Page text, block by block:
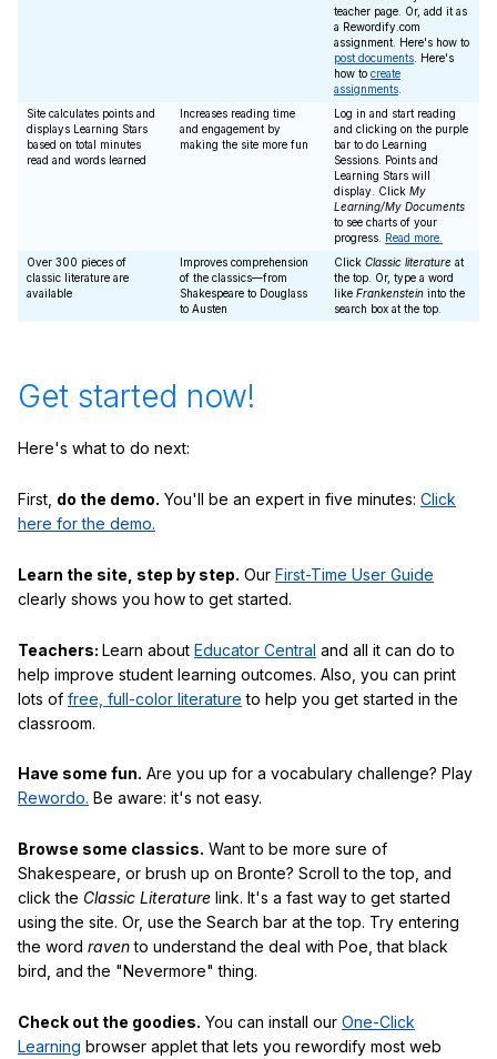
teacher page. Or, add it as
a Rewordify.com
assignment. Here's how to
post documents. Here's
how to create
assignments.
Site calculates points and
displays Learning Stars
based on total minutes
read and words learned
Increases reading time
and engagement by
making the site more fun
Log in and start reading
and clicking on the purple
bar to do Learning
Sessions. Points and
Learning Stars will
display. Click My
Learning/My Documents
to see charts of your
progress. Read more.
Over 300 pieces of
classic literature are
available
Improves comprehension
of the classics—from
Shakespeare to Douglass
to Austen
Click Classic literature at
the top. Or, type a word
like Frankenstein into the
search box at the top.
Get started now!
Here's what to do next:
First, do the demo. You'll be an expert in five minutes: Click
here for the demo.
Learn the site, step by step. Our First-Time User Guide
clearly shows you how to get started.
Teachers: Learn about Educator Central and all it can do to
help improve student learning outcomes. Also, you can print
lots of free, full-color literature to help you get started in the
classroom.
Have some fun. Are you up for a vocabulary challenge? Play
Rewordo. Be aware: it's not easy.
Browse some classics. Want to be more sure of
Shakespeare, or brush up on Bronte? Scroll to the top, and
click the Classic Literature link. It's a fast way to get started
using the site. Or, use the Search bar at the top. Try entering
the word ravento understand the deal with Poe, that black
bird, and the "Nevermore" thing.
Check out the goodies. You can install our One-Click
Learning browser applet that lets you rewordify most web